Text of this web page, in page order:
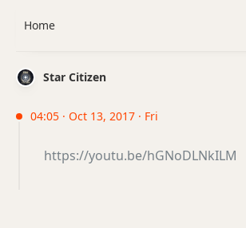
Star Citizen
04:05 · Oct 13, 2017 · Fri
https://youtu.be/hGNoDLNkILM
Home